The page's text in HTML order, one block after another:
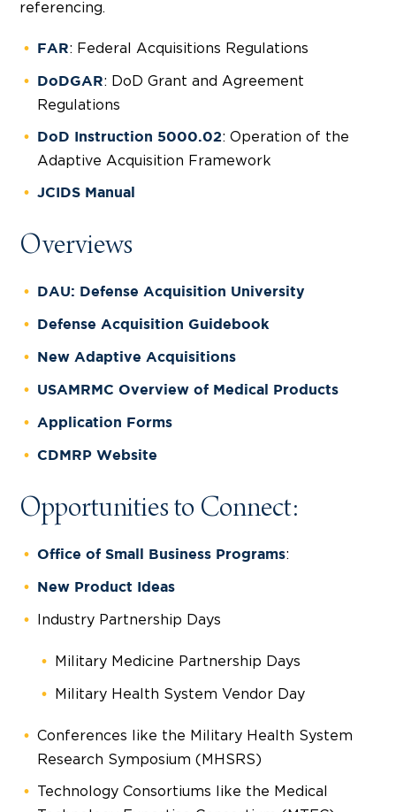
referencing.
FAR: Federal Acquisitions Regulations
DoDGAR: DoD Grant and Agreement
Regulations
DoD Instruction 5000.02: Operation of the
Adaptive Acquisition Framework
JCIDS Manual
Overviews
DAU: Defense Acquisition University
Defense Acquisition Guidebook
New Adaptive Acquisitions
USAMRMC Overview of Medical Products
Application Forms
CDMRP Website
Opportunities to Connect:
Office of Small Business Programs:
New Product Ideas
Industry Partnership Days
Military Medicine Partnership Days
Military Health System Vendor Day
Conferences like the Military Health System
Research Symposium (MHSRS)
Technology Consortiums like the Medical